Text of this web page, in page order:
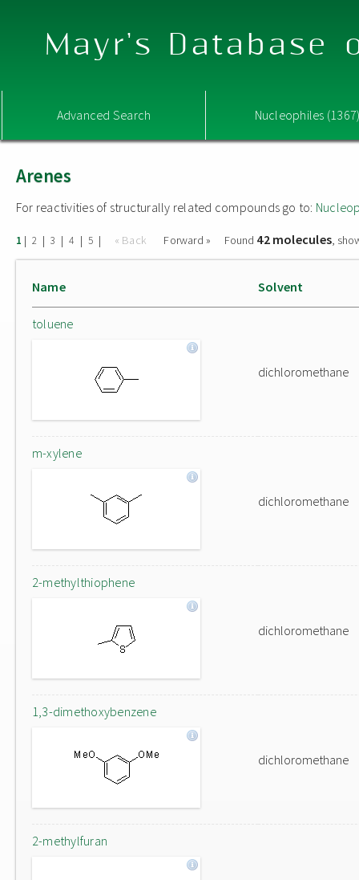
Mayr's Database
Advanced Search Nucleophiles
Arenes
For reactivities of structurally related compounds go to:
1 | 2 | 3 | 4 | 5 | « Back Forward » Found 42 molecules,
Name Solvent
toluene
dichloromethane
m-xylene
dichloromethane
2-methylthiophene
dichloromethane
1,3-dimethoxybenzene
dichloromethane
2-methylfuran